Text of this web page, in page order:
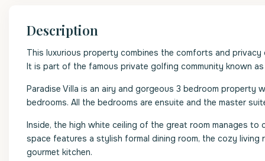
Description
This luxurious property combines the comforts and
It is part of the famous private golfing community known as
Paradise Villa is an airy and gorgeous 3 bedroom
bedrooms. All the bedrooms are ensuite and the master
Inside, the high white ceiling of the great room manages
space features a stylish formal dining room, the cozy
gourmet kitchen.